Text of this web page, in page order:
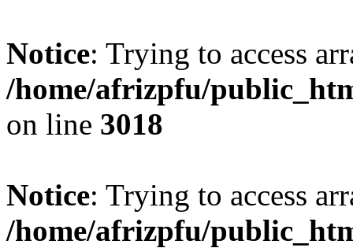
Notice: Trying to access
/home/afrizpfu/
on line 3018
Notice: Trying to access
/home/afrizpfu/